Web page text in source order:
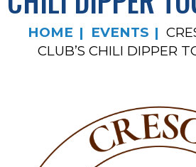
HOME EVENTS
CLUB’S CHILI DIPPER